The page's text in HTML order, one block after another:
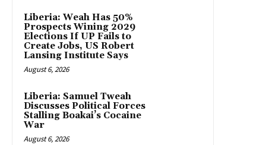
Liberia: Weah Has 50%
Prospects Wining 2029
Elections If UP Fails to
Create Jobs, US Robert
Lansing Institute Says
August 6, 2026
Liberia: Samuel Tweah
Discusses Political Forces
Stalling Boakai’s Cocaine
War
August 6, 2026